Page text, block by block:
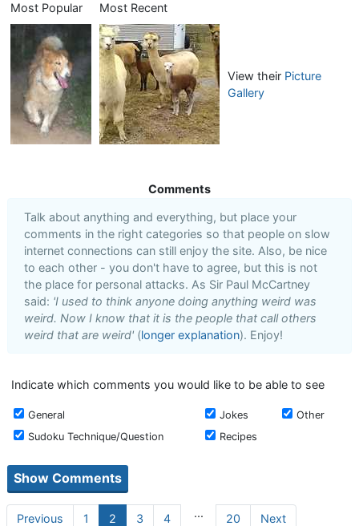
Most Popular Most Recent
View their Picture
Gallery
Comments
Talk about anything and everything, but place your
comments in the right categories so that people on slow
internet connections can still enjoy the site. Also, be nice
to each other - you don't have to agree, but this is not
the place for personal attacks. As Sir Paul McCartney
said: 'I used to think anyone doing anything weird was
weird. Now I know that it is the people that call others
weird that are weird' (longer explanation). Enjoy!
Indicate which comments you would like to be able to see
General Jokes
Other
Sudoku Technique/Question
Recipes
Previous 1 2 3 4 ... 20 Next